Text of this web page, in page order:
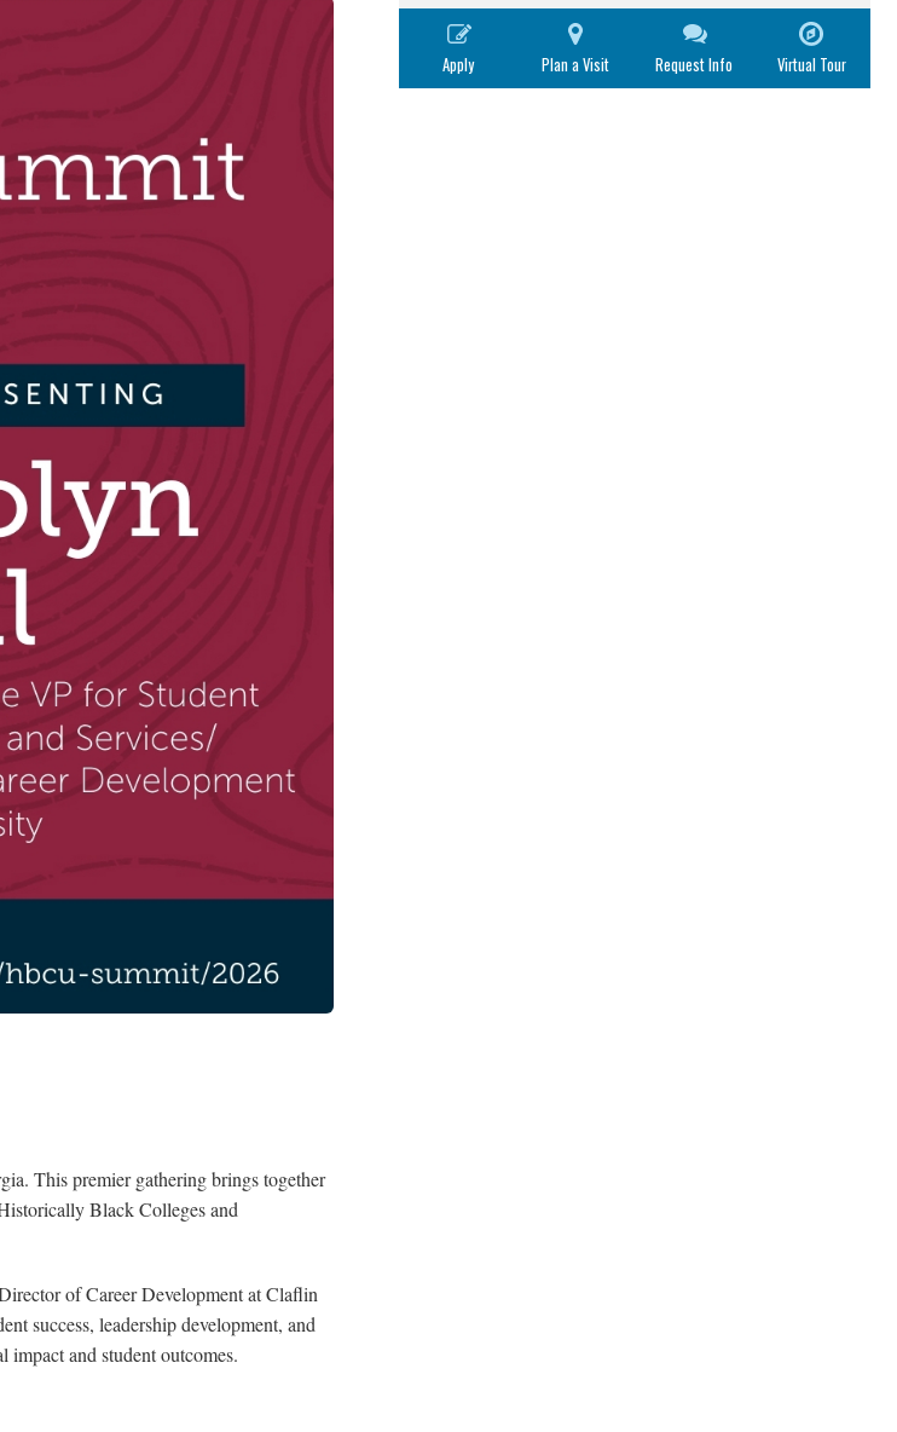
This premier gathering brings together
Black Colleges and
of Career Development at Claflin
success, leadership development, and
impact and student outcomes.
Apply Plan a Visit Request Info Virtual Tour